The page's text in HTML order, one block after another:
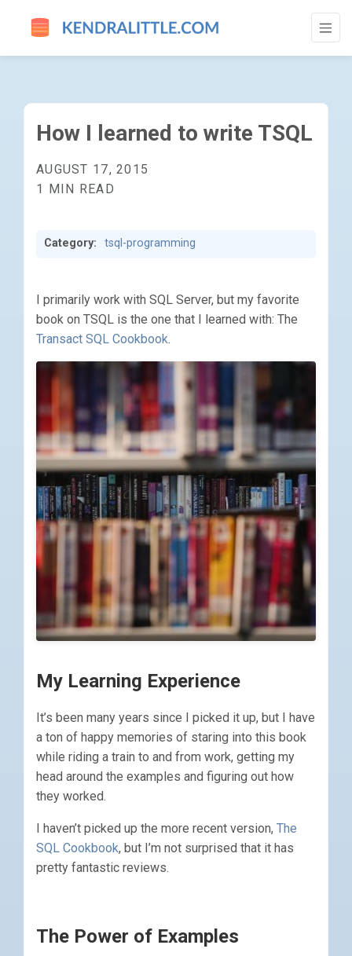
HOW I LEARNED TO WRITE TSQL - GO TO
How I learned to write TSQL
AUGUST 17, 2015
1 MIN READ
Category: tsql-programming
I primarily work with SQL Server, but my favorite
book on TSQL is the one that I learned with: The
Transact SQL Cookbook.
My Learning Experience
It’s been many years since I picked it up, but I have
a ton of happy memories of staring into this book
while riding a train to and from work, getting my
head around the examples and figuring out how
they worked.
I haven’t picked up the more recent version, The
SQL Cookbook, but I’m not surprised that it has
pretty fantastic reviews.
The Power of Examples